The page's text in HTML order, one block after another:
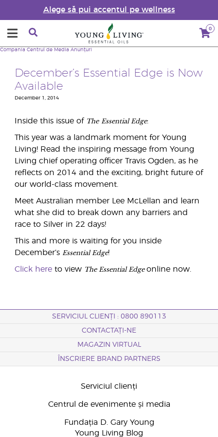
Alege să pui accentul pe wellness
0
Compania Centrul de Media Anunțuri
December’s Essential Edge is Now
Available
December 1, 2014
Inside this issue of The Essential Edge:
This year was a landmark moment for Young
Living! Read the inspiring message from Young
Living chief operating officer Travis Ogden, as he
reflects on 2014 and the exciting, bright future of
our world-class movement.
Meet Australian member Lee McLellan and learn
what she did to break down any barriers and
race to Silver in 22 days!
This and more is waiting for you inside
December’s Essential Edge!
Click here to view The Essential Edgeonline now.
SERVICIUL CLIENȚI : 0800 890113
CONTACTAȚI-NE
MAGAZIN VIRTUAL
ÎNSCRIERE BRAND PARTNERS
Serviciul clienți
Centrul de evenimente și media
Fundația D. Gary Young
Young Living Blog